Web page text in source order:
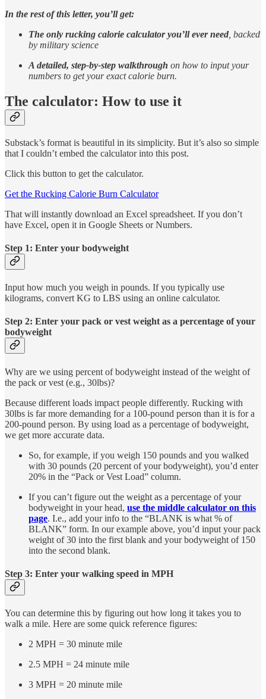
In the rest of this letter, you’ll get:
The only rucking calorie calculator you’ll ever need , backed
by military science
A detailed, step-by-step walkthrough on how to input your
numbers to get your exact calorie burn.
The calculator: How to use it
Substack’s format is beautiful in its simplicity. But it’s also so simple
that I couldn’t embed the calculator into this post.
Click this button to get the calculator.
Get the Rucking Calorie Burn Calculator
That will instantly download an Excel spreadsheet. If you don’t
have Excel, open it in Google Sheets or Numbers.
Step 1: Enter your bodyweight
Input how much you weigh in pounds. If you typically use
kilograms, convert KG to LBS using an online calculator.
Step 2: Enter your pack or vest weight as a percentage of your
bodyweight
Why are we using percent of bodyweight instead of the weight of
the pack or vest (e.g., 30lbs)?
Because different loads impact people differently. Rucking with
30lbs is far more demanding for a 100-pound person than it is for a
200-pound person. By using load as a percentage of bodyweight,
we get more accurate data.
So, for example, if you weigh 150 pounds and you walked
with 30 pounds (20 percent of your bodyweight), you’d enter
20% in the “Pack or Vest Load” column.
If you can’t figure out the weight as a percentage of your
bodyweight in your head, use the middle calculator on this
page. I.e., add your info to the “BLANK is what % of
BLANK” form. In our example above, you’d input your pack
weight of 30 into the first blank and your bodyweight of 150
into the second blank.
Step 3: Enter your walking speed in MPH
You can determine this by figuring out how long it takes you to
walk a mile. Here are some quick reference figures:
2 MPH = 30 minute mile
2.5 MPH = 24 minute mile
3 MPH = 20 minute mile